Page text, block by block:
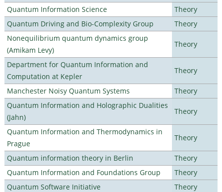
Quantum Information Science
Theory
Quantum Driving and Bio-Complexity Group
Theory
Nonequilibrium quantum dynamics group
(Amikam Levy)
Theory
Department for Quantum Information and
Computation at Kepler
Theory
Manchester Noisy Quantum Systems
Theory
Quantum Information and Holographic Dualities
(Jahn)
Theory
Quantum Information and Thermodynamics in
Prague
Theory
Quantum information theory in Berlin
Theory
Quantum Information and Foundations Group
Theory
Quantum Software Initiative
Theory